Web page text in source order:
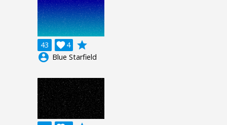
43 4

grade
account_circle Blue Starfield